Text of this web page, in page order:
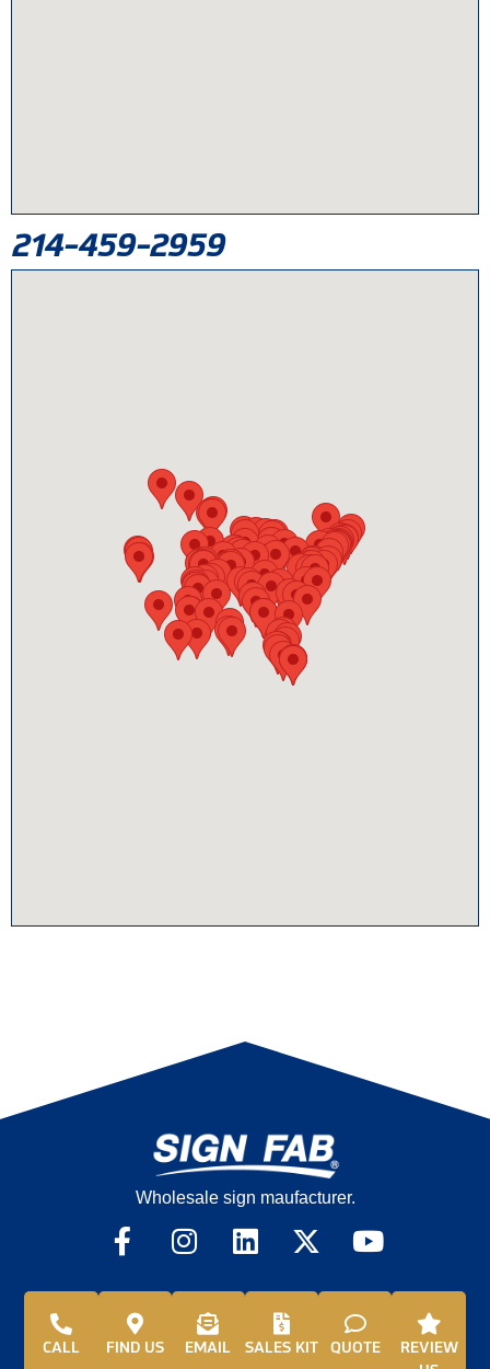
214-459-2959
Wholesale sign maufacturer.
CALL FIND US EMAIL SALES KIT QUOTE
REVIEW